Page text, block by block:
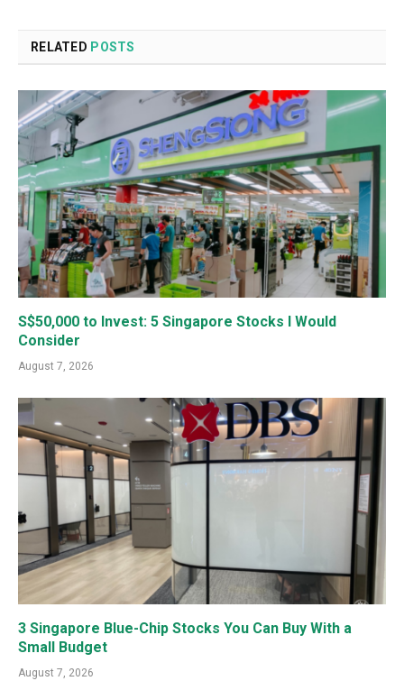
RELATED POSTS
S$50,000 to Invest: 5 Singapore Stocks I Would
Consider
August 7, 2026
3 Singapore Blue-Chip Stocks You Can Buy With a
Small Budget
August 7, 2026